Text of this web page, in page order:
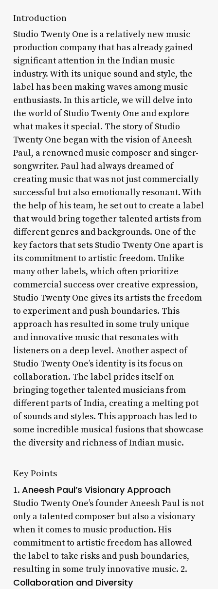
Introduction
Studio Twenty One is a relatively new music
production company that has already gained
significant attention in the Indian music
industry. With its unique sound and style, the
label has been making waves among music
enthusiasts. In this article, we will delve into
the world of Studio Twenty One and explore
what makes it special. The story of Studio
Twenty One began with the vision of Aneesh
Paul, a renowned music composer and singer-
songwriter. Paul had always dreamed of
creating music that was not just commercially
successful but also emotionally resonant. With
the help of his team, he set out to create a label
that would bring together talented artists from
different genres and backgrounds. One of the
key factors that sets Studio Twenty One apart is
its commitment to artistic freedom. Unlike
many other labels, which often prioritize
commercial success over creative expression,
Studio Twenty One gives its artists the freedom
to experiment and push boundaries. This
approach has resulted in some truly unique
and innovative music that resonates with
listeners on a deep level. Another aspect of
Studio Twenty One’s identity is its focus on
collaboration. The label prides itself on
bringing together talented musicians from
different parts of India, creating a melting pot
of sounds and styles. This approach has led to
some incredible musical fusions that showcase
the diversity and richness of Indian music.
Key Points
1. Aneesh Paul’s Visionary Approach
Studio Twenty One’s founder Aneesh Paul is not
only a talented composer but also a visionary
when it comes to music production. His
commitment to artistic freedom has allowed
the label to take risks and push boundaries,
resulting in some truly innovative music. 2.
Collaboration and Diversity